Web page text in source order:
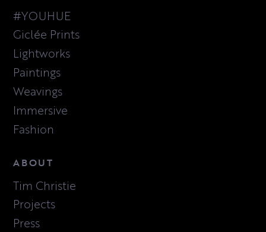
#YOUHUE
Giclée Prints
Lightworks
Paintings
Weavings
Immersive
Fashion
ABOUT
Tim Christie
Projects
Press